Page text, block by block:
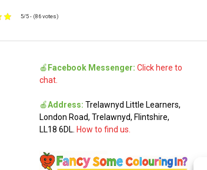
5/5 - (86 votes)
🍎 Facebook Messenger: Click here to
chat.
🍎Address: Trelawnyd Little Learners,
London Road, Trelawnyd, Flintshire,
LL18 6DL. How to find us.